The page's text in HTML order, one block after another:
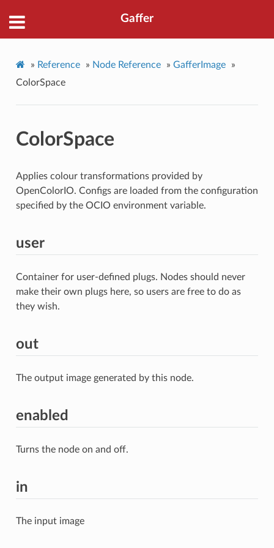
Gaffer
» Reference » Node Reference » GafferImage
»
ColorSpace
ColorSpace
Applies colour transformations provided by
OpenColorIO. Configs are loaded from the configuration
specified by the OCIO environment variable.
user
Container for user-defined plugs. Nodes should never
make their own plugs here, so users are free to do as
they wish.
out
The output image generated by this node.
enabled
Turns the node on and off.
in
The input image